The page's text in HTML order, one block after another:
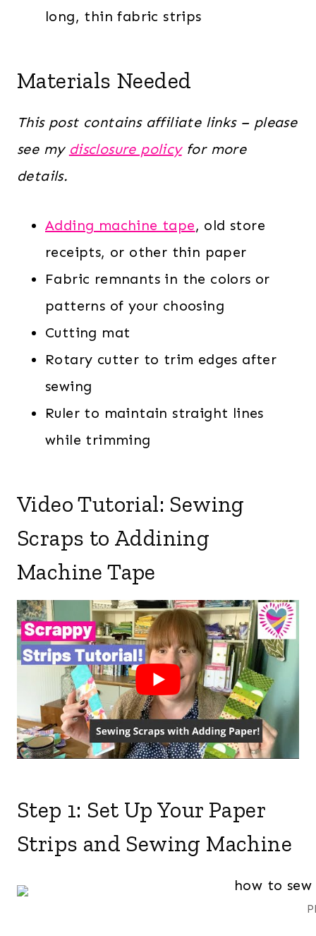
long, thin fabric strips
Materials Needed
This post contains affiliate links – please
see my disclosure policyfor more
details.
Adding machine tape, old store
receipts, or other thin paper
Fabric remnants in the colors or
patterns of your choosing
Cutting mat
Rotary cutter to trim edges after
sewing
Ruler to maintain straight lines
while trimming
Video Tutorial: Sewing
Scraps to Addining
Machine Tape
Step 1: Set Up Your Paper
Strips and Sewing Machine